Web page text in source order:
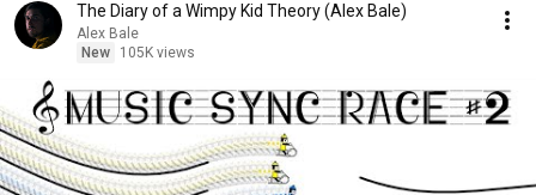
The Diary of a Wimpy Kid Theory (Alex Bale)
Alex Bale
New
105K views